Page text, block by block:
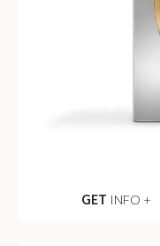
GET INFO +